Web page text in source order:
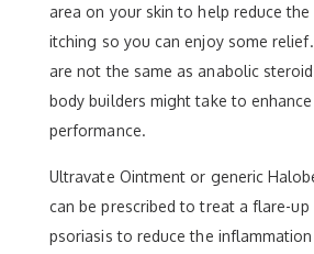
area on your skin to help reduce
itching so you can enjoy some
are not the same as anabolic
body builders might take to
performance.
Ultravate Ointment or generic
can be prescribed to treat a flare-
psoriasis to reduce the